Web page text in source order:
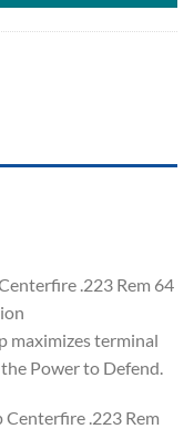
.223 Rem 64
maximizes terminal
Power to Defend.
.223 Rem